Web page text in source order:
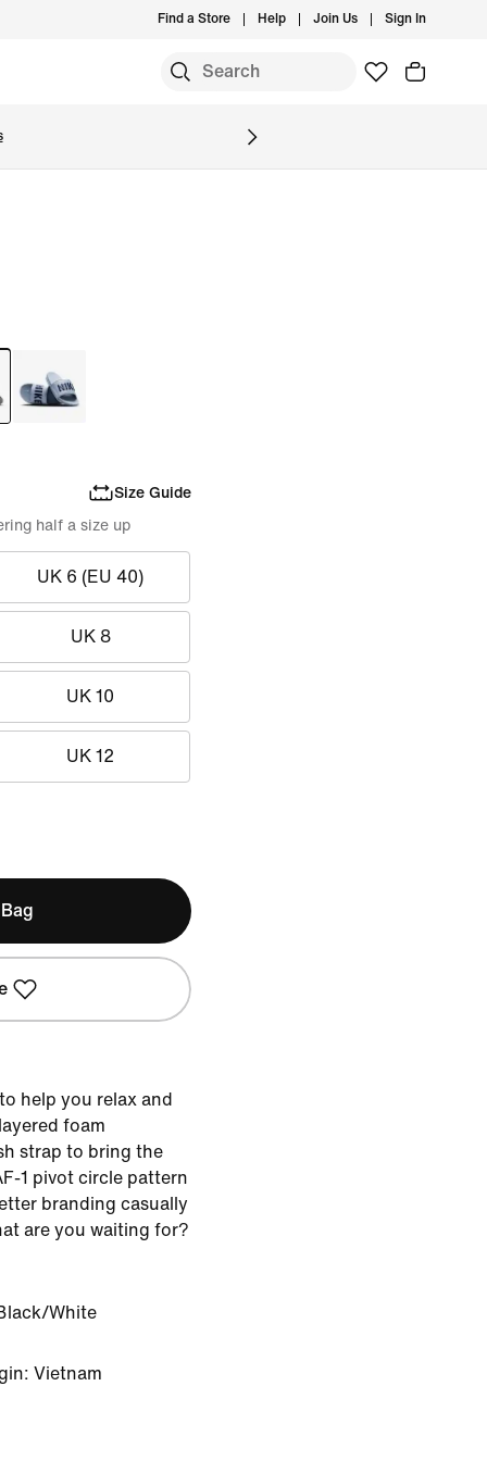
Find a Store Help Join Us Sign In
Size Guide
UK 6 (EU 40)
UK 8
UK 10
UK 12
half a size up
help you relax and
foam
strap to bring the
1 pivot circle pattern
branding casually
are you waiting for?
White
Vietnam